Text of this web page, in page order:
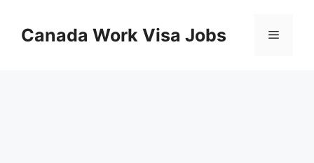
contentCanada Work Visa Jobs Menu